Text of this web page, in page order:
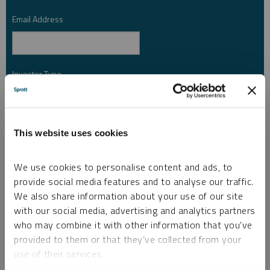
This website uses cookies
We use cookies to personalise content and ads, to
provide social media features and to analyse our traffic.
We also share information about your use of our site
with our social media, advertising and analytics partners
who may combine it with other information that you’ve
provided to them or that they’ve collected from your
use of their services.
Email Address *
Investor Type *
Country
I am not a robot.
I consent to Sprott Inc. and its subsidiaries sending me newsletters, fund information
and other electronic messages (E-Communications)
*